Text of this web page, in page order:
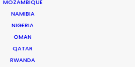
MOZAMBIQUE
NAMIBIA
NIGERIA
OMAN
QATAR
RWANDA
Productions from